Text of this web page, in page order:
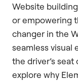
Website
or empowering
changer in the
seamless visual
the driver’s seat
explore why